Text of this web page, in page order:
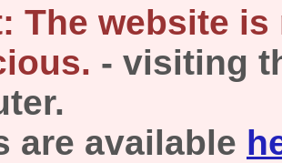
The website is
- visiting
are available